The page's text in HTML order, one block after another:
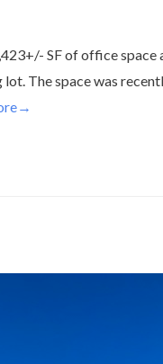
SF of office
The space was